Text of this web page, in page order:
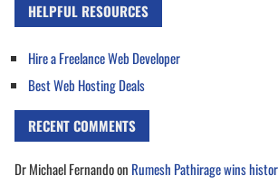
HELPFUL RESOURCES
Hire a Freelance Web Developer
Best Web Hosting Deals
RECENT COMMENTS
Dr Michael Fernandoon Rumesh Pathirage wins